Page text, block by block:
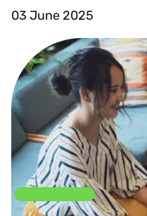
03 June 2025